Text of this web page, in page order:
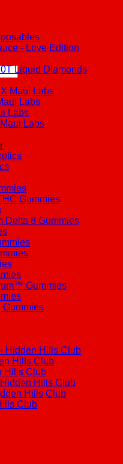
- Love Edition
Liquid Diamonds
Maui Labs
Labs
Labs
Labs
Gummies
Delta 8 Gummies
Gummies
Gummies
Hidden Hills Club
Hills Club
Hills Club
Hills Club
Hills Club
Club